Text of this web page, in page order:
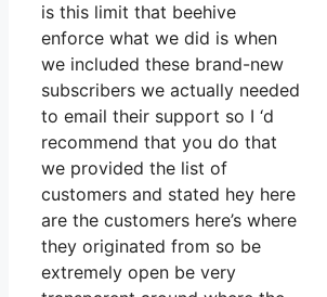
is this limit that beehive
enforce what we did is when
we included these brand-new
subscribers we actually needed
to email their support so I ‘d
recommend that you do that
we provided the list of
customers and stated hey here
are the customers here’s where
they originated from so be
extremely open be very